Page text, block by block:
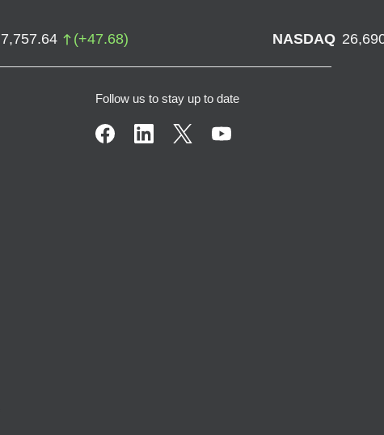
7,757.64 (+47.68) NASDAQ
Follow us to stay up to date